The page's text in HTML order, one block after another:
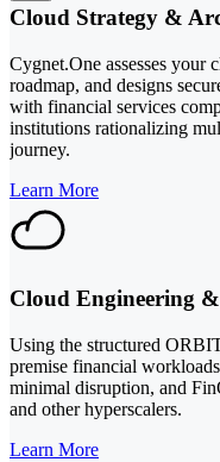
Cloud Strategy &
Cygnet.One assesses your
roadmap, and designs
with financial services
institutions rationalizing
journey.
Learn More
Cloud Engineering
Using the structured
premise financial
minimal disruption, and
and other hyperscalers.
Learn More